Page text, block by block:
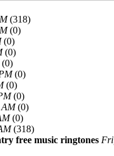
(318)
(0)
(0)
(0)
(0)
(0)
(0)
(0)
AM(0)
(0)
(318)
free music ringtones Fri,